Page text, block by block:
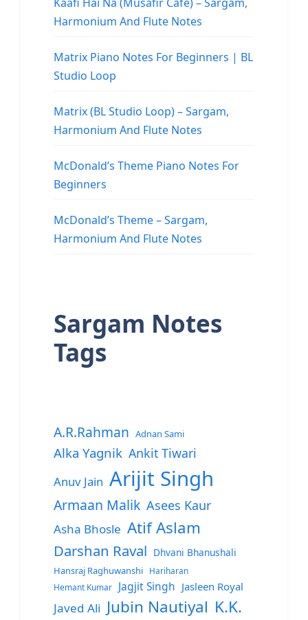
Harmonium And Flute Notes
Matrix Piano Notes For Beginners | BL
Studio Loop
Matrix (BL Studio Loop) – Sargam,
Harmonium And Flute Notes
McDonald’s Theme Piano Notes For
Beginners
McDonald’s Theme – Sargam,
Harmonium And Flute Notes
Sargam Notes
Tags
A.R.Rahman Adnan Sami
Alka Yagnik Ankit Tiwari
Anuv Jain Arijit Singh
Armaan Malik Asees Kaur
Asha Bhosle Atif Aslam
Darshan Raval Dhvani Bhanushali
Hansraj Raghuwanshi
Hariharan
Hemant Kumar
Jagjit Singh Jasleen Royal
Javed Ali Jubin Nautiyal K.K.